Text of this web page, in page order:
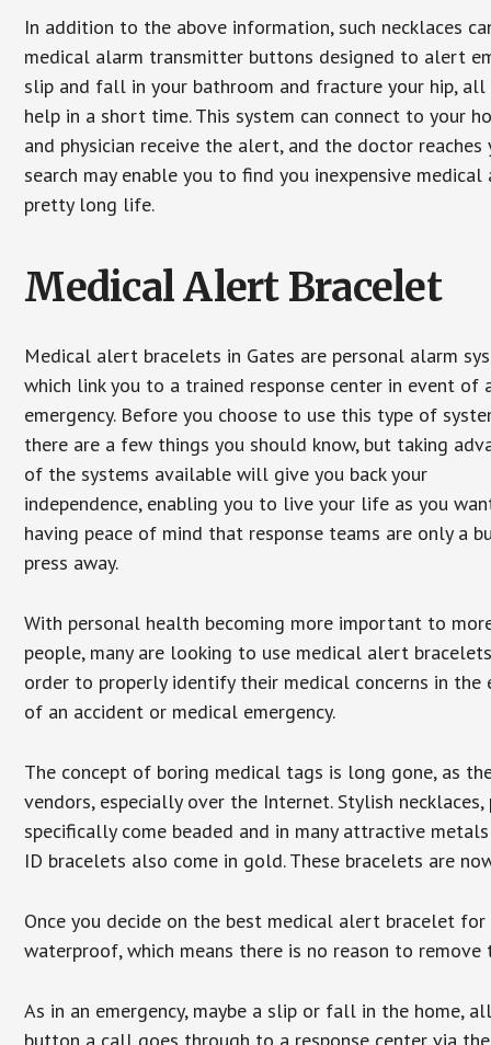
In addition to the above information, such necklaces
medical alarm transmitter buttons designed to alert
slip and fall in your bathroom and fracture your hip,
help in a short time. This system can connect to your
and physician receive the alert, and the doctor
search may enable you to find you inexpensive
pretty long life.
Medical Alert Bracelet
Medical alert bracelets in Gates are personal alarm
which link you to a trained response center in event of
emergency. Before you choose to use this type of
there are a few things you should know, but taking
of the systems available will give you back your
independence, enabling you to live your life as you
having peace of mind that response teams are only a
press away.
With personal health becoming more important to
people, many are looking to use medical alert
order to properly identify their medical concerns in the
of an accident or medical emergency.
The concept of boring medical tags is long gone, as
vendors, especially over the Internet. Stylish
specifically come beaded and in many attractive
ID bracelets also come in gold. These bracelets are
Once you decide on the best medical alert bracelet
waterproof, which means there is no reason to
As in an emergency, maybe a slip or fall in the home,